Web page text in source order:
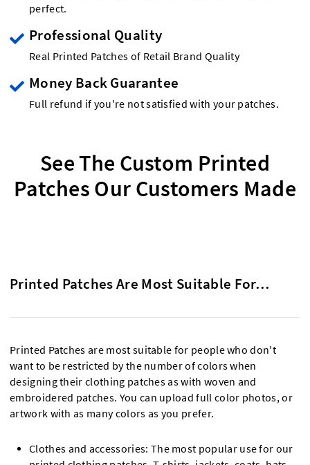
perfect.
Professional Quality
Real Printed Patches of Retail Brand Quality
Money Back Guarantee
Full refund if you're not satisfied with your patches.
See The Custom Printed
Patches Our Customers Made
Printed Patches Are Most Suitable For…
Printed Patches are most suitable for people who don't
want to be restricted by the number of colors when
designing their clothing patches as with woven and
embroidered patches. You can upload full color photos, or
artwork with as many colors as you prefer.
Clothes and accessories: The most popular use for our